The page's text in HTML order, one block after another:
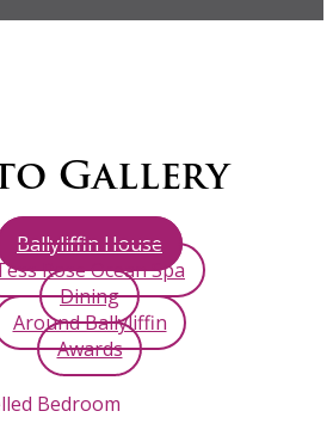
Gallery
Ballyliffin House
Rose Ocean Spa
Dining
Around Ballyliffin
Awards